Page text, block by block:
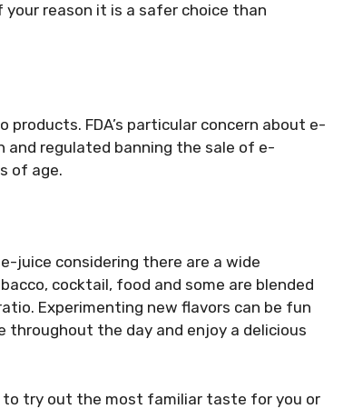
reason it is a safer choice than
FDA’s particular concern about e-
and regulated banning the sale of e-
of age.
juice considering there are a wide
cocktail, food and some are blended
Experimenting new flavors can be fun
the day and enjoy a delicious
to try out the most familiar taste for you or